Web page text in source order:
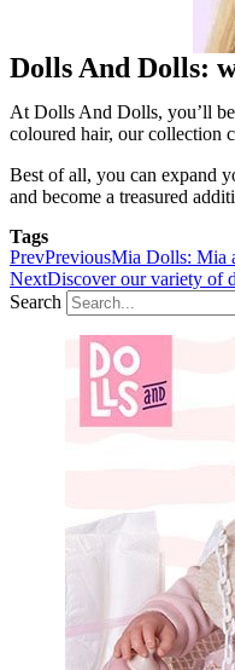
Dolls And Dolls:
At Dolls And Dolls, you’ll be
coloured hair, our collection
Best of all, you can expand
and become a treasured
Tags
PrevPreviousMia Dolls: Mia
NextDiscover our variety of
Search